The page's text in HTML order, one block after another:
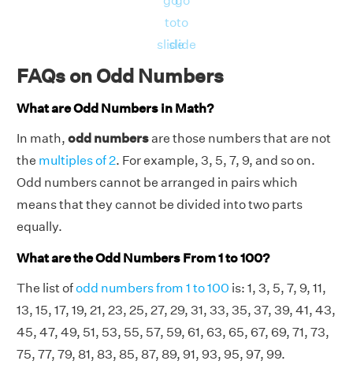
to
slide
to
slide
FAQs on Odd Numbers
What are Odd Numbers in Math?
In math, odd numbersare those numbers that are not
the multiples of 2. For example, 3, 5, 7, 9, and so on.
Odd numbers cannot be arranged in pairs which
means that they cannot be divided into two parts
equally.
What are the Odd Numbers From 1 to 100?
The list ofodd numbers from 1 to 100 is: 1, 3, 5, 7, 9, 11,
13, 15, 17, 19, 21, 23, 25, 27, 29, 31, 33, 35, 37, 39, 41, 43,
45, 47, 49, 51, 53, 55, 57, 59, 61, 63, 65, 67, 69, 71, 73,
75, 77, 79, 81, 83, 85, 87, 89, 91, 93, 95, 97, 99.